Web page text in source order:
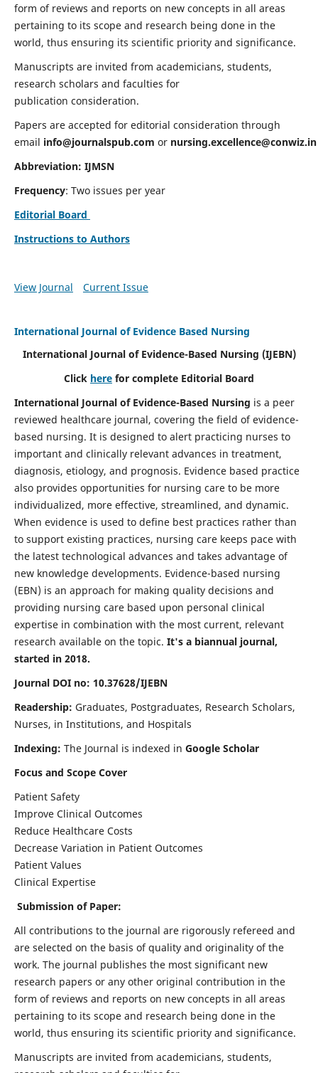
form of reviews and reports on new concepts in all areas
pertaining to its scope and research being done in the
world, thus ensuring its scientific priority and significance.
Manuscripts are invited from academicians, students,
research scholars and faculties for
publication consideration.
Papers are accepted for editorial consideration through
email info@journalspub.com or nursing.excellence@conwiz.in
Abbreviation: IJMSN
Frequency: Two issues per year
Editorial Board
Instructions to Authors
View Journal Current Issue
International Journal of Evidence Based Nursing
International Journal of Evidence-Based Nursing (IJEBN)
Click here for complete Editorial Board
International Journal of Evidence-Based Nursing is a peer
reviewed healthcare journal, covering the field of evidence-
based nursing. It is designed to alert practicing nurses to
important and clinically relevant advances in treatment,
diagnosis, etiology, and prognosis. Evidence based practice
also provides opportunities for nursing care to be more
individualized, more effective, streamlined, and dynamic.
When evidence is used to define best practices rather than
to support existing practices, nursing care keeps pace with
the latest technological advances and takes advantage of
new knowledge developments. Evidence-based nursing
(EBN) is an approach for making quality decisions and
providing nursing care based upon personal clinical
expertise in combination with the most current, relevant
research available on the topic. It's a biannual journal,
started in 2018.
Journal DOI no: 10.37628/IJEBN
Readership: Graduates, Postgraduates, Research Scholars,
Nurses, in Institutions, and Hospitals
Indexing: The Journal is indexed in Google Scholar
Focus and Scope Cover
Patient Safety
Improve Clinical Outcomes
Reduce Healthcare Costs
Decrease Variation in Patient Outcomes
Patient Values
Clinical Expertise
Submission of Paper:
All contributions to the journal are rigorously refereed and
are selected on the basis of quality and originality of the
work. The journal publishes the most significant new
research papers or any other original contribution in the
form of reviews and reports on new concepts in all areas
pertaining to its scope and research being done in the
world, thus ensuring its scientific priority and significance.
Manuscripts are invited from academicians, students,